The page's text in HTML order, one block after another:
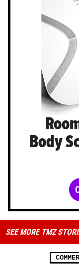
Body
SEE MORE TMZ